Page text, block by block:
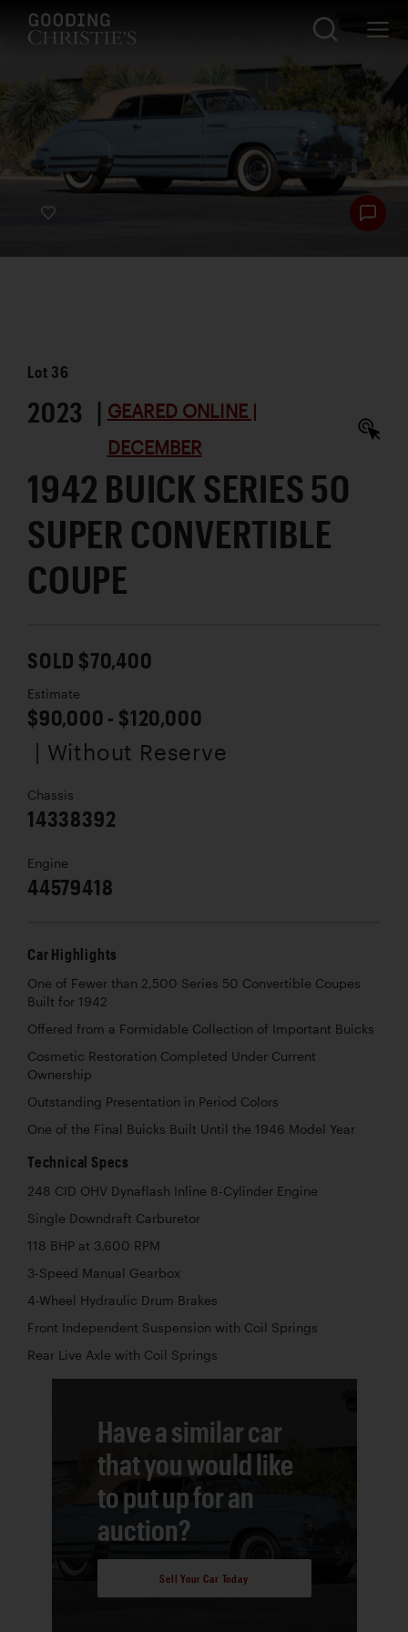
Lot 36
2023 | GEARED ONLINE |
DECEMBER
1942 BUICK SERIES 50
SUPER CONVERTIBLE
COUPE
SOLD $70,400
Estimate
$90,000 - $120,000
| Without Reserve
Chassis
14338392
Engine
44579418
Car Highlights
One of Fewer than 2,500 Series 50 Convertible Coupes
Built for 1942
Offered from a Formidable Collection of Important Buicks
Cosmetic Restoration Completed Under Current
Ownership
Outstanding Presentation in Period Colors
One of the Final Buicks Built Until the 1946 Model Year
Technical Specs
248 CID OHV Dynaflash Inline 8-Cylinder Engine
Single Downdraft Carburetor
118 BHP at 3,600 RPM
3-Speed Manual Gearbox
4-Wheel Hydraulic Drum Brakes
Front Independent Suspension with Coil Springs
Rear Live Axle with Coil Springs
Have a similar car
that you would like
to put up for an
auction?
Sell Your Car Today